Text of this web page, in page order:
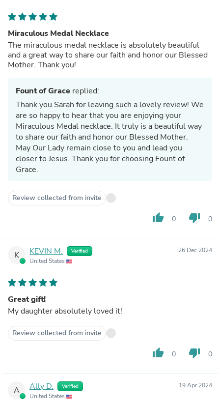
Miraculous Medal Necklace
The miraculous medal necklace is absolutely beautiful
and a great way to share our faith and honor our Blessed
Mother. Thank you!
Fount of Grace replied:
Thank you Sarah for leaving such a lovely review! We
are so happy to hear that you are enjoying your
Miraculous Medal necklace. It truly is a beautiful way
to share our faith and honor our Blessed Mother.
May Our Lady remain close to you and lead you
closer to Jesus. Thank you for choosing Fount of
Grace.
Review collected from invite
thumb_up 0 thumb_down 0
K KEVIN M. Verified
United States
26 Dec 2024
Great gift!
My daughter absolutely loved it!
Review collected from invite
thumb_up 0 thumb_down 0
A Ally D. Verified
United States
19 Apr 2024